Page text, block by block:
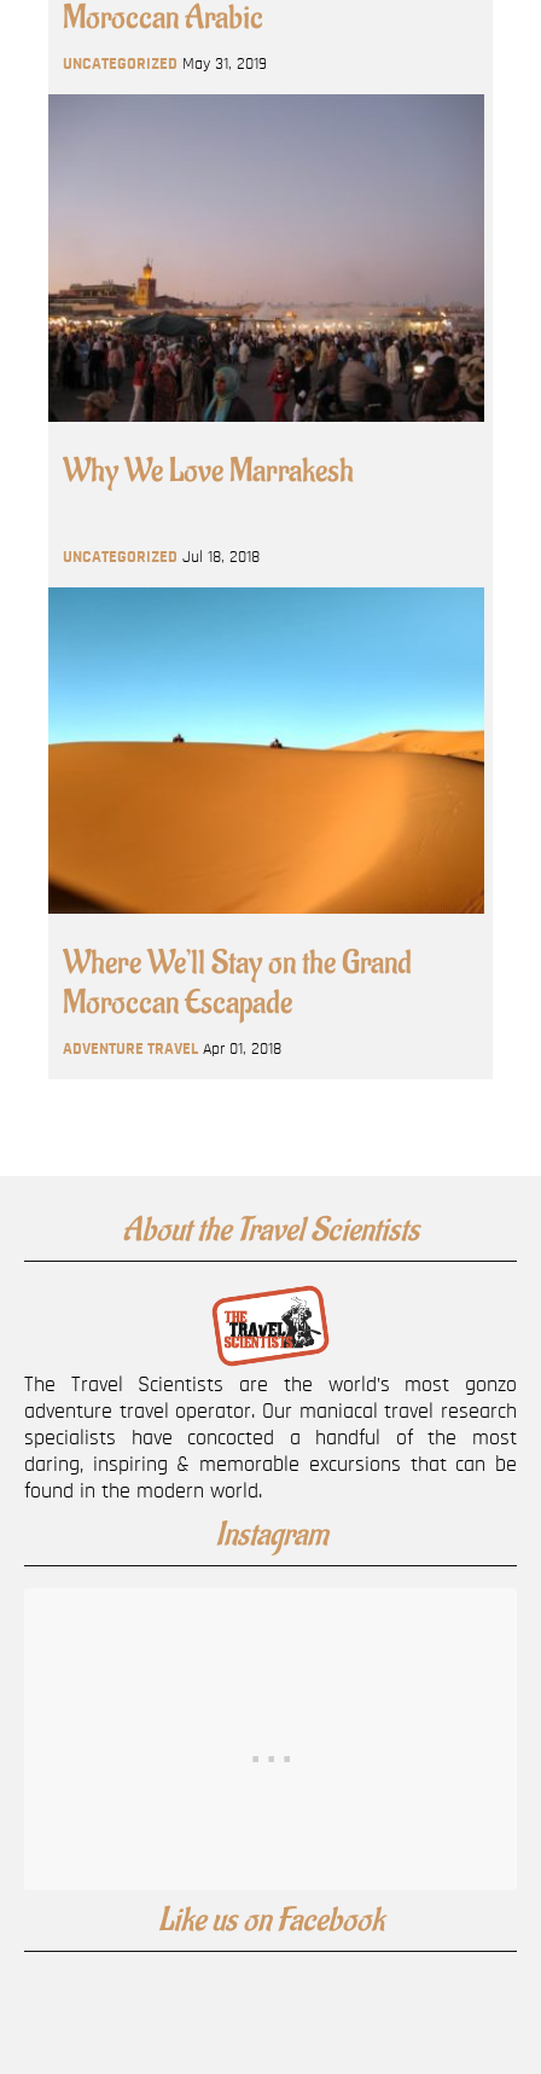
Moroccan Arabic
UNCATEGORIZED May 31, 2019
Why We Love Marrakesh
UNCATEGORIZED Jul 18, 2018
Where We’ll Stay on the Grand
Moroccan Escapade
ADVENTURE TRAVEL Apr 01, 2018
About the Travel Scientists
The Travel Scientists are the world’s most gonzo
adventure travel operator. Our maniacal travel research
specialists have concocted a handful of the most
daring, inspiring & memorable excursions that can be
found in the modern world.
Instagram
Like us on Facebook